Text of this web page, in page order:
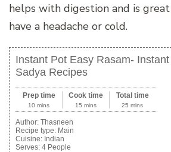
helps with digestion and is
have a headache or cold.
Instant Pot Easy Rasam-
Sadya Recipes
Prep time
10 mins
Cook time
15 mins
Total time
25 mins
Author: Thasneen
Recipe type: Main
Cuisine: Indian
Serves: 4 People